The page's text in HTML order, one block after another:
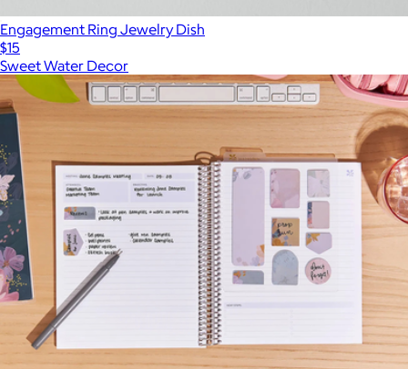
Engagement Ring Jewelry Dish
$15
Sweet Water Decor